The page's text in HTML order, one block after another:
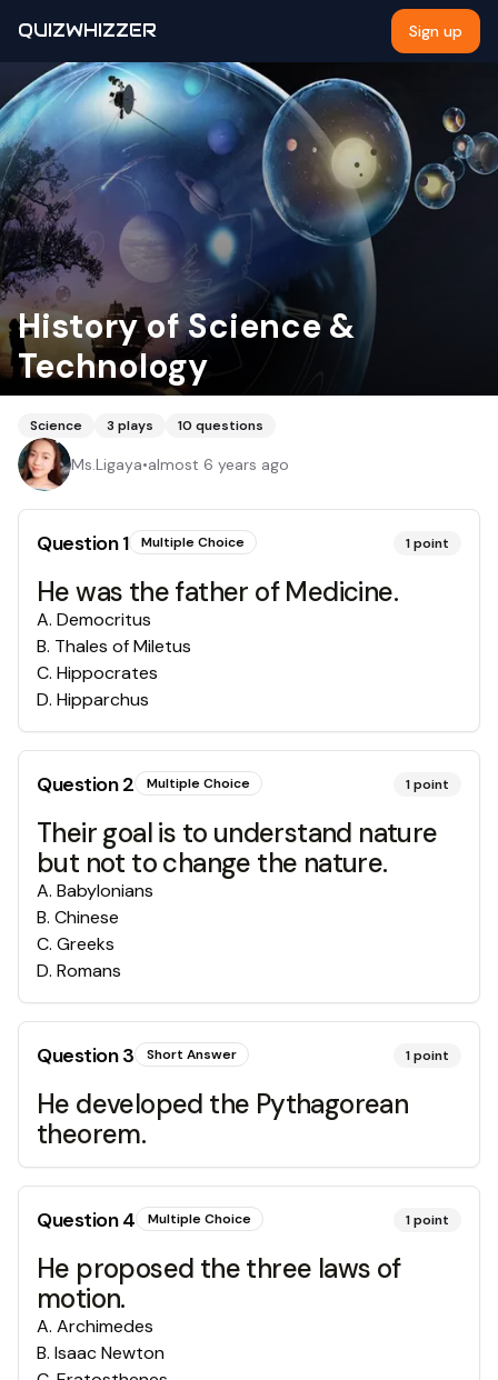
QUIZWHIZZER Sign up
History of Science &
Technology
Science 3 plays 10 questions
Ms.Ligaya•almost 6 years ago
Question1 Multiple Choice 1point
He was the father of Medicine.
A. Democritus
B. Thales of Miletus
C. Hippocrates
D. Hipparchus
Question2 Multiple Choice 1point
Their goal is to understand nature
but not to change the nature.
A. Babylonians
B. Chinese
C. Greeks
D. Romans
Question3 Short Answer 1point
He developed the Pythagorean
theorem.
Question4 Multiple Choice 1point
He proposed the three laws of
motion.
A. Archimedes
B. Isaac Newton